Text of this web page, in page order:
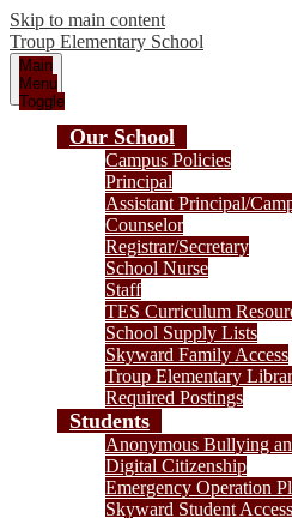
Skip to main content
Troup Elementary School
Main
Menu
Toggle
Our School
Campus Policies
Principal
Assistant Principal/
Counselor
Registrar/Secretary
School Nurse
Staff
TES Curriculum
School Supply Lists
Skyward Family Access
Troup Elementary
Required Postings
Students
Anonymous Bullying
Digital Citizenship
Emergency Operation
Skyward Student Access